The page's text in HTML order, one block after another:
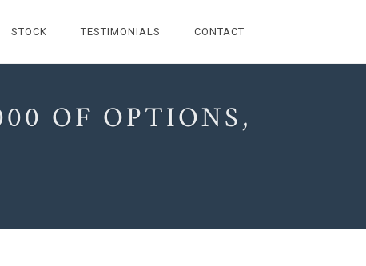
STOCK TESTIMONIALS CONTACT
OF OPTIONS,